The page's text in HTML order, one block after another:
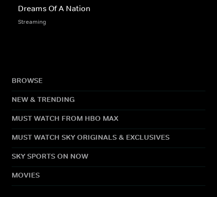
Dreams Of A Nation
Streaming
BROWSE
NEW & TRENDING
MUST WATCH FROM HBO MAX
MUST WATCH SKY ORIGINALS & EXCLUSIVES
SKY SPORTS ON NOW
MOVIES